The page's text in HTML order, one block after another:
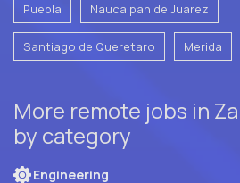
Puebla Naucalpan de Juarez
Santiago de Queretaro Merida
More remote jobs in
by category
Engineering